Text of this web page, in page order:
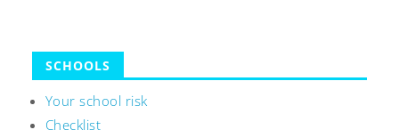
SCHOOLS
Your school risk
Checklist